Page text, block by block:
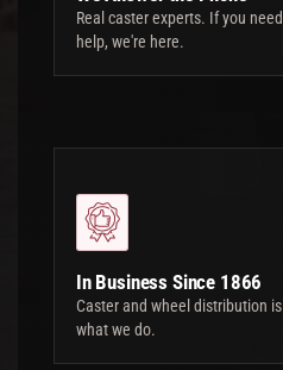
Real caster experts. If you need
help, we're here.
In Business Since 1866
Caster and wheel distribution is
what we do.